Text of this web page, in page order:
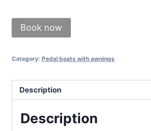
Book now
Category: Pedal boats with awnings
Description
Description